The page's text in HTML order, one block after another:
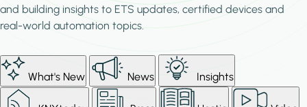
and building insights to ETS updates, certified devices and
real-world automation topics.
What's New News Insights